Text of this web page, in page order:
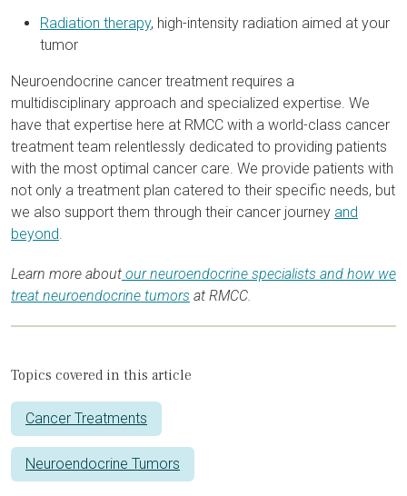
Radiation therapy, high-intensity radiation aimed at your
tumor
Neuroendocrine cancer treatment requires a
multidisciplinary approach and specialized expertise. We
have that expertise here at RMCC with a world-class cancer
treatment team relentlessly dedicated to providing patients
with the most optimal cancer care. We provide patients with
not only a treatment plan catered to their specific needs, but
we also support them through their cancer journey and
beyond.
Learn more about our neuroendocrine specialists and how we
treat neuroendocrine tumors at RMCC.
Topics covered in this article
Cancer Treatments
Neuroendocrine Tumors